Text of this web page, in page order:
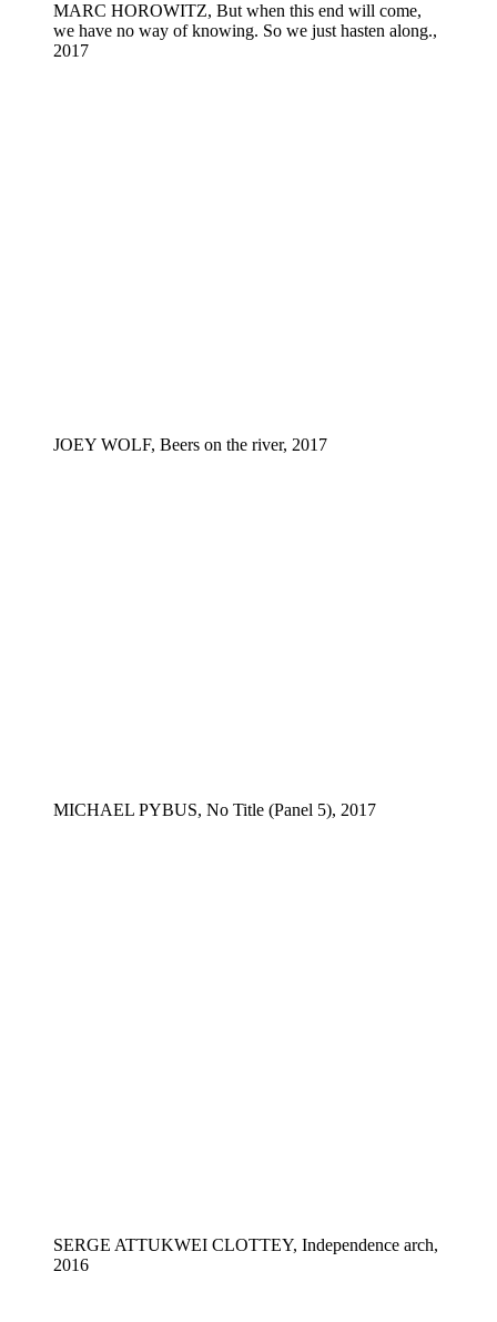
MARC HOROWITZ, But when this end will come,
we have no way of knowing. So we just hasten along.,
2017
JOEY WOLF, Beers on the river, 2017
MICHAEL PYBUS, No Title (Panel 5), 2017
SERGE ATTUKWEI CLOTTEY, Independence arch,
2016